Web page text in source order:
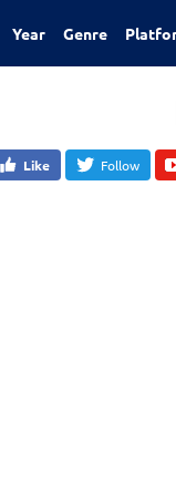
Year Genre
Like Follow